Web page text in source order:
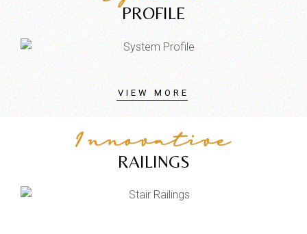
PROFILE
VIEW MORE
Innovative
RAILINGS